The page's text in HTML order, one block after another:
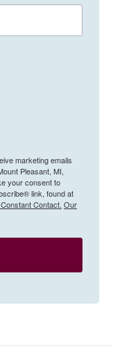
marketing emails
Pleasant, MI,
your consent to
link, found at
Contact. Our